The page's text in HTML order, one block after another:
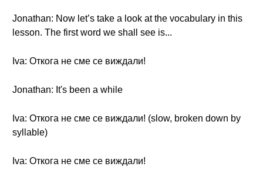
Jonathan: Now let’s take a look at the vocabulary in this
lesson. The first word we shall see is...
Iva: Откога не сме се виждали!
Jonathan: It's been a while
Iva: Откога не сме се виждали! (slow, broken down by
syllable)
Iva: Откога не сме се виждали!